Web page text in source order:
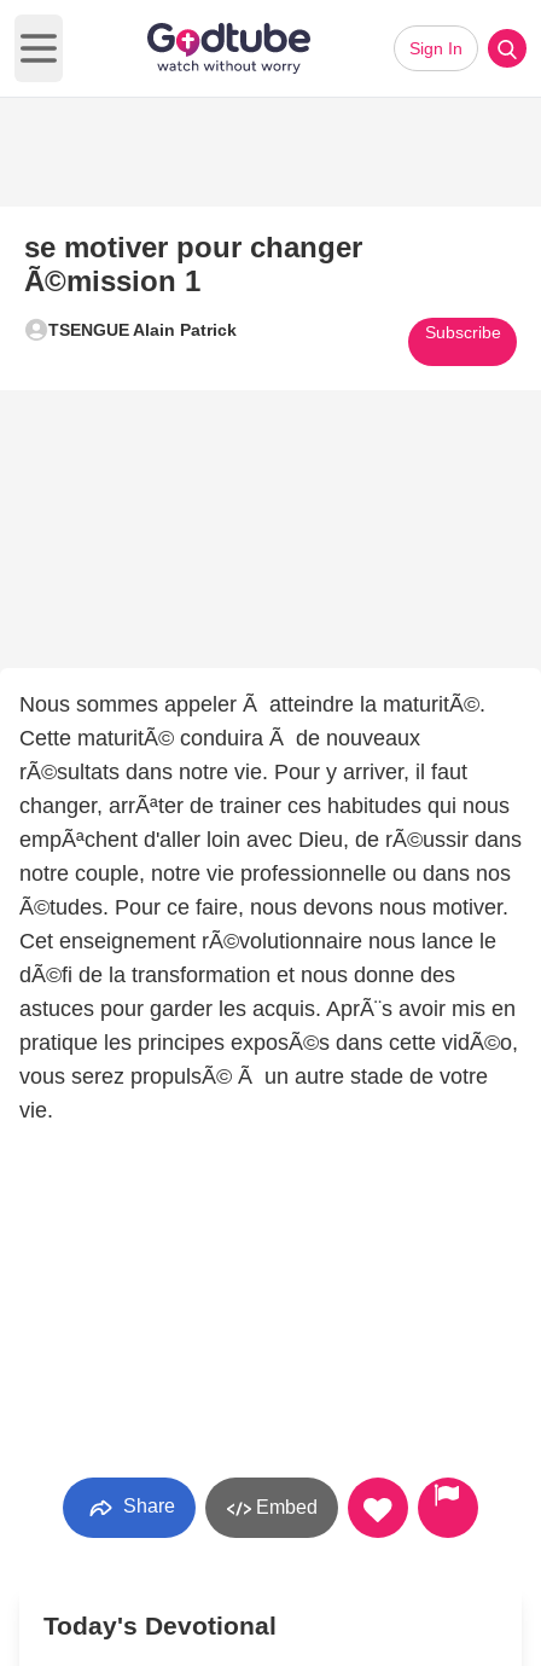
Open main menu
Sign In
se motiver pour changer
Ã©mission 1
TSENGUE Alain Patrick Subscribe
Nous sommes appeler Ã atteindre la maturitÃ©.
Cette maturitÃ© conduira Ã de nouveaux
rÃ©sultats dans notre vie. Pour y arriver, il faut
changer, arrÃªter de trainer ces habitudes qui nous
empÃªchent d'aller loin avec Dieu, de rÃ©ussir dans
notre couple, notre vie professionnelle ou dans nos
Ã©tudes. Pour ce faire, nous devons nous motiver.
Cet enseignement rÃ©volutionnaire nous lance le
dÃ©fi de la transformation et nous donne des
astuces pour garder les acquis. AprÃ¨s avoir mis en
pratique les principes exposÃ©s dans cette vidÃ©o,
vous serez propulsÃ© Ã un autre stade de votre
vie.
Share Embed
Today's Devotional